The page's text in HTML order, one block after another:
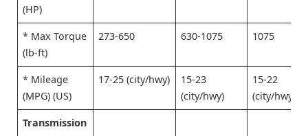
(HP)
* Max Torque
(lb-ft)
273-650 630-1075 1075
* Mileage
(MPG) (US)
17-25 (city/hwy)
15-23
(city/hwy)
15-22
(city/hwy)
Transmission